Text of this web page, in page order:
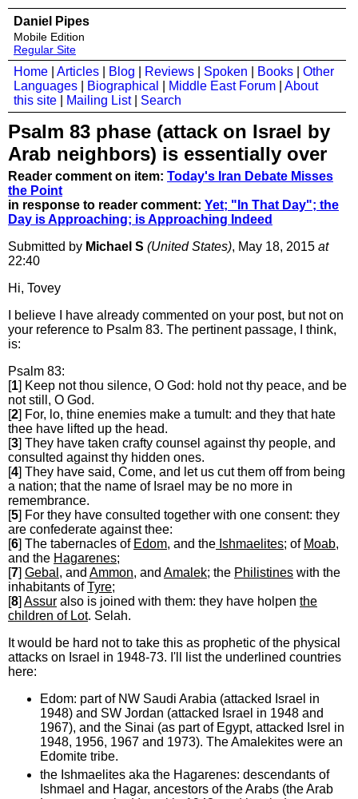
Daniel Pipes
Mobile Edition
Regular Site
Home Articles Blog Reviews Spoken Books
Other
Languages
Biographical Middle East Forum
About
this site
Mailing List| Search
Psalm 83 phase (attack on Israel by
Arab neighbors) is essentially over
Reader comment on item: Today's Iran Debate Misses
the Point
in response to reader comment: Yet; "In That Day"; the
Day is Approaching; is Approaching Indeed
Submitted by Michael S (United States), May 18, 2015 at
22:40
Hi, Tovey
I believe I have already commented on your post, but not on
your reference to Psalm 83. The pertinent passage, I think,
is:
Psalm 83:
[1] Keep not thou silence, O God: hold not thy peace, and be
not still, O God.
[2] For, lo, thine enemies make a tumult: and they that hate
thee have lifted up the head.
[3] They have taken crafty counsel against thy people, and
consulted against thy hidden ones.
[4] They have said, Come, and let us cut them off from being
a nation; that the name of Israel may be no more in
remembrance.
[5] For they have consulted together with one consent: they
are confederate against thee:
[6] The tabernacles of Edom, and the Ishmaelites; of Moab,
and the Hagarenes;
[7] Gebal , and Ammon, and Amalek; the Philistines with the
inhabitants ofTyre;
[8] Assur also is joined with them: they have holpen the
children of Lot. Selah.
It would be hard not to take this as prophetic of the physical
attacks on Israel in 1948-73. I'll list the underlined countries
here:
Edom: part of NW Saudi Arabia (attacked Israel in
1948) and SW Jordan (attacked Israel in 1948 and
1967), and the Sinai (as part of Egypt, attacked Isrel in
1948, 1956, 1967 and 1973). The Amalekites were an
Edomite tribe.
the Ishmaelites aka the Hagarenes: descendants of
Ishmael and Hagar, ancestors of the Arabs (the Arab